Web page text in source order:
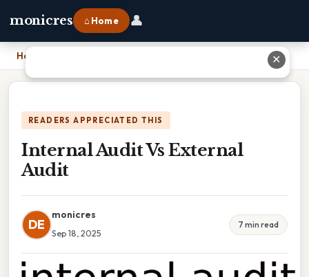
monicres ⌂ Home 👤
Home
READERS APPRECIATED THIS
Internal Audit Vs External
Audit
DE
monicres
Sep 18, 2025
7 min read
✕